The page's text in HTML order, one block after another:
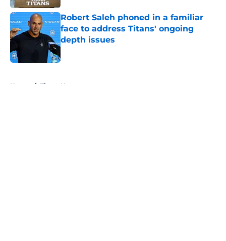
Robert Saleh phoned in a familiar
face to address Titans' ongoing
depth issues
Published by on Invalid Date
Home / Titans News